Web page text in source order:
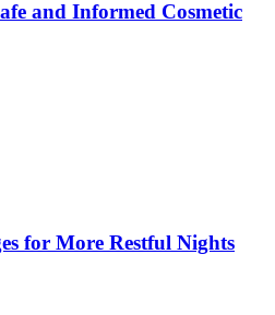
and Informed Cosmetic
for More Restful Nights